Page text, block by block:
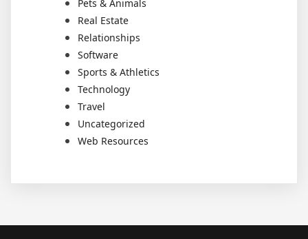
Pets & Animals
Real Estate
Relationships
Software
Sports & Athletics
Technology
Travel
Uncategorized
Web Resources